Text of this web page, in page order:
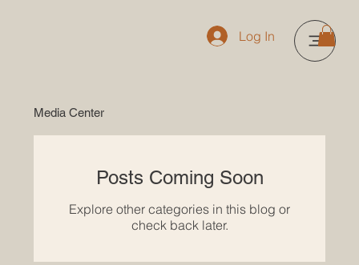
Log In
Media Center
Posts Coming Soon
Explore other categories in this blog or
check back later.